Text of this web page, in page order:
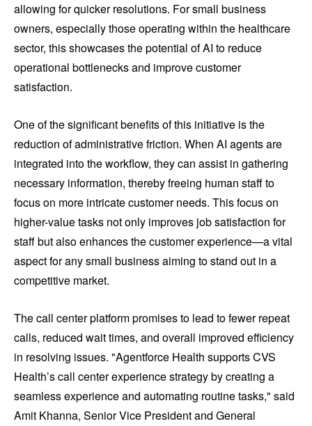
allowing for quicker resolutions. For small business
owners, especially those operating within the healthcare
sector, this showcases the potential of AI to reduce
operational bottlenecks and improve customer
satisfaction.
One of the significant benefits of this initiative is the
reduction of administrative friction. When AI agents are
integrated into the workflow, they can assist in gathering
necessary information, thereby freeing human staff to
focus on more intricate customer needs. This focus on
higher-value tasks not only improves job satisfaction for
staff but also enhances the customer experience—a vital
aspect for any small business aiming to stand out in a
competitive market.
The call center platform promises to lead to fewer repeat
calls, reduced wait times, and overall improved efficiency
in resolving issues. "Agentforce Health supports CVS
Health’s call center experience strategy by creating a
seamless experience and automating routine tasks," said
Amit Khanna, Senior Vice President and General